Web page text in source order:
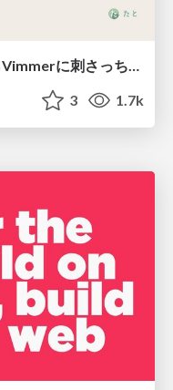
ボタンUIの冪等性の話をしたらVimmerに刺さっちゃった
3 1.7k